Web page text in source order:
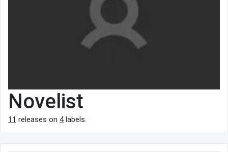
Novelist
11 releases on 4labels.